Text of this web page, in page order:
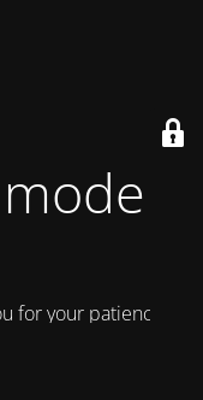
is
for your patience!